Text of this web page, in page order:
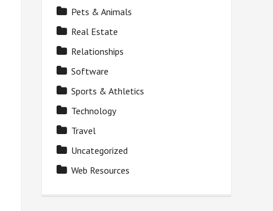
Pets & Animals
Real Estate
Relationships
Software
Sports & Athletics
Technology
Travel
Uncategorized
Web Resources